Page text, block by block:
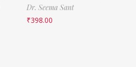
Dr. Seema Sant
₹398.00